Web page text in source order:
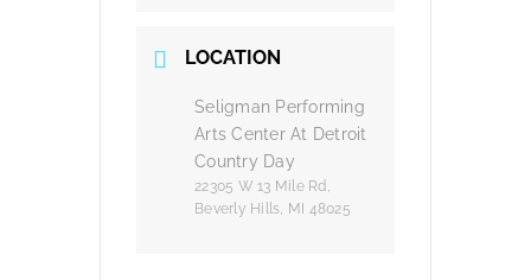
LOCATION
Seligman Performing
Arts Center At Detroit
Country Day
22305 W 13 Mile Rd,
Beverly Hills, MI 48025